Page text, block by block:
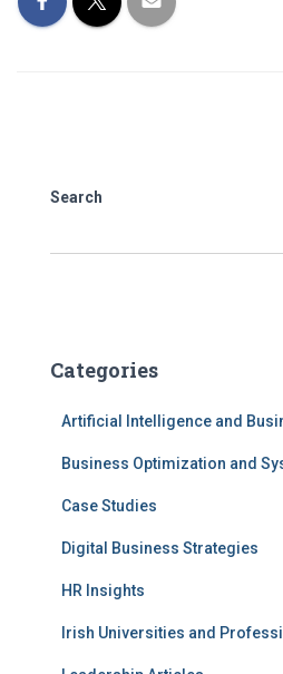
Search
Categories
Artificial Intelligence and
Business Optimization and
Case Studies
Digital Business Strategies
HR Insights
Irish Universities and